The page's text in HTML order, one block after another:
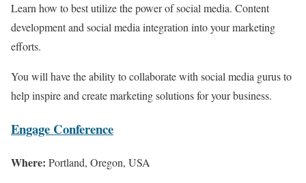
Learn how to best utilize the power of social media. Content
development and social media integration into your marketing
efforts.
You will have the ability to collaborate with social media gurus to
help inspire and create marketing solutions for your business.
Engage Conference
Where: Portland, Oregon, USA